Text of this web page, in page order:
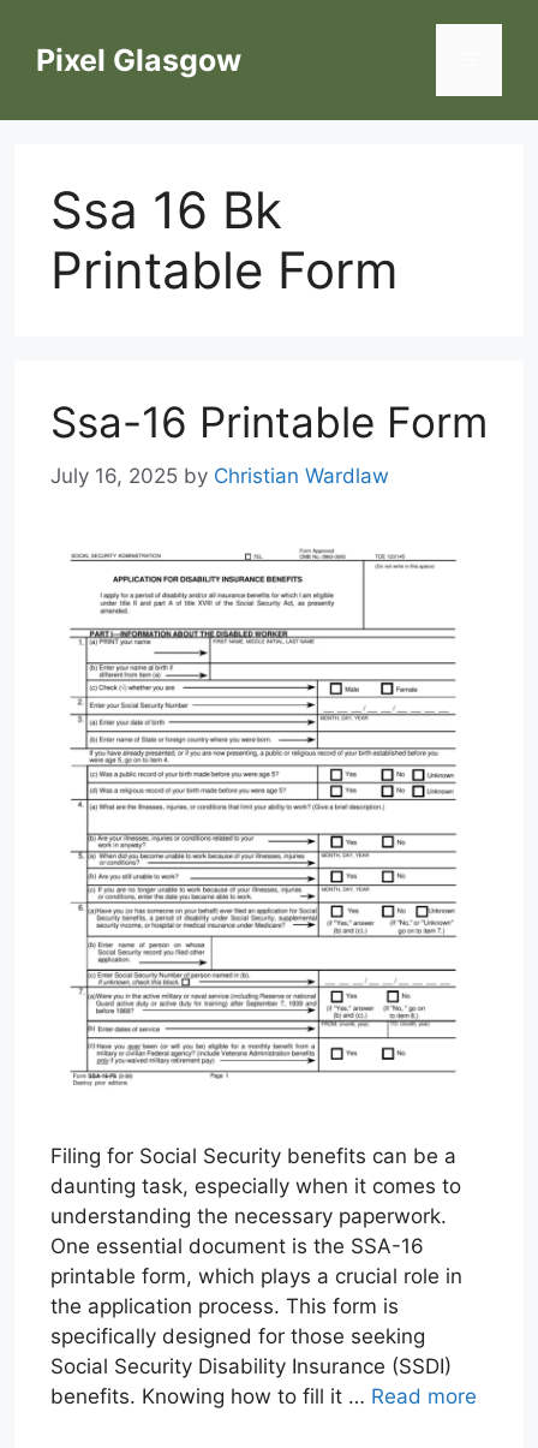
contentPixel Glasgow
Ssa 16 Bk
Printable Form
Ssa-16 Printable Form
July 16, 2025 by Christian Wardlaw
Filing for Social Security benefits can be a
daunting task, especially when it comes to
understanding the necessary paperwork.
One essential document is the SSA-16
printable form, which plays a crucial role in
the application process. This form is
specifically designed for those seeking
Social Security Disability Insurance (SSDI)
benefits. Knowing how to fill it … Read more